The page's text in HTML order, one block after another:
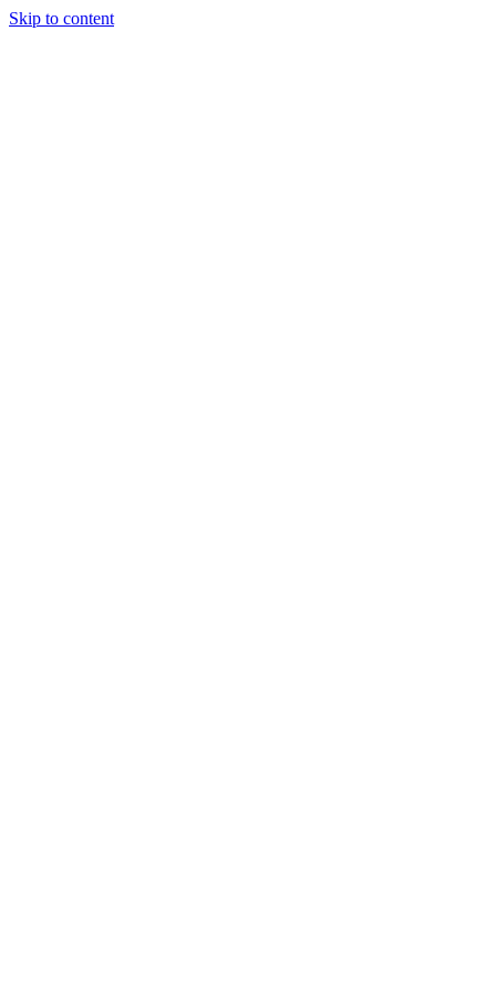
Skip to content